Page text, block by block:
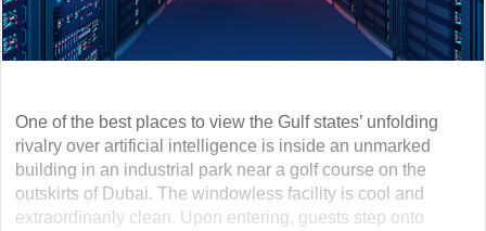
One of the best places to view the Gulf states’ unfolding
rivalry over artificial intelligence is inside an unmarked
building in an industrial park near a golf course on the
outskirts of Dubai. The windowless facility is cool and
extraordinarily clean. Upon entering, guests step onto